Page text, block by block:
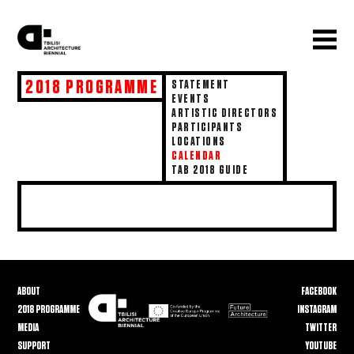
2018 PROGRAMME
STATEMENT
EVENTS
ARTISTIC DIRECTORS
PARTICIPANTS
LOCATIONS
CALENDAR
TAB 2018 GUIDE
ABOUT
2018 PROGRAMME
MEDIA
SUPPORT
FACEBOOK
INSTAGRAM
TWITTER
YOUTUBE